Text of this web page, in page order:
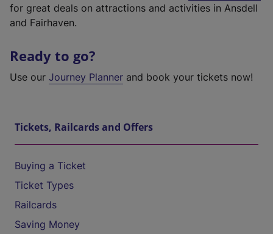
for great deals on attractions and activities in Ansdell
and Fairhaven.
Ready to go?
Use our Journey Planner and book your tickets now!
Tickets, Railcards and Offers
Buying a Ticket
Ticket Types
Railcards
Saving Money